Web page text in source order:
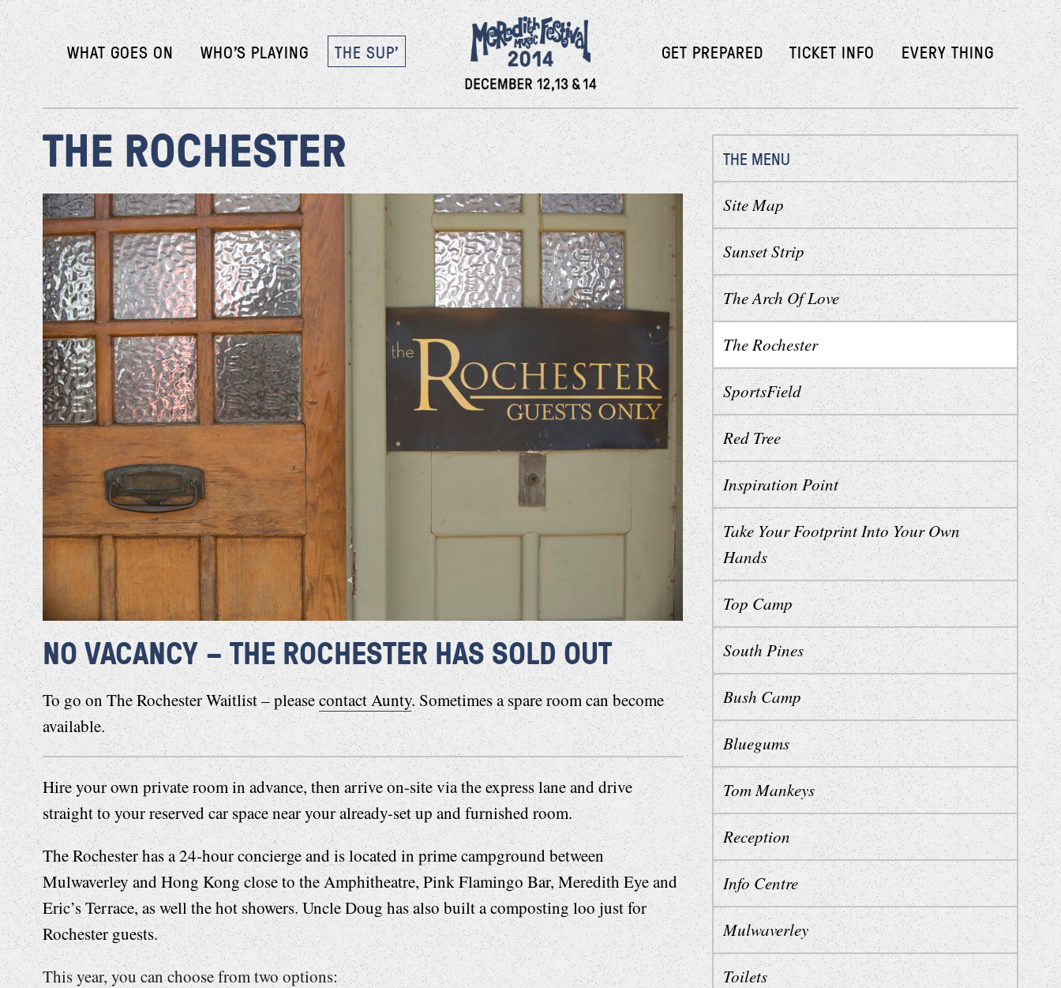
WHAT GOES ON WHO’S PLAYING THE SUP’ GET PREPARED TICKET INFO EVERY THING
THE ROCHESTER
NO VACANCY – THE ROCHESTER HAS SOLD OUT
To go on The Rochester Waitlist – pleasecontact Aunty. Sometimes a spare room can become
available.
Hire your own private room in advance, then arrive on-site via the express lane and drive
straight to your reserved car space near your already-set up and furnished room.
The Rochester has a 24-hour concierge and is located in prime campground between
Mulwaverley and Hong Kong close to the Amphitheatre, Pink Flamingo Bar, Meredith Eye and
Eric’s Terrace, as well the hot showers. Uncle Doug has also built a composting loo just for
Rochester guests.
This year, you can choose from two options:
THE MENU
Site Map
Sunset Strip
The Arch Of Love
The Rochester
SportsField
Red Tree
Inspiration Point
Take Your Footprint Into Your Own
Hands
Top Camp
South Pines
Bush Camp
Bluegums
Tom Mankeys
Reception
Info Centre
Mulwaverley
Toilets